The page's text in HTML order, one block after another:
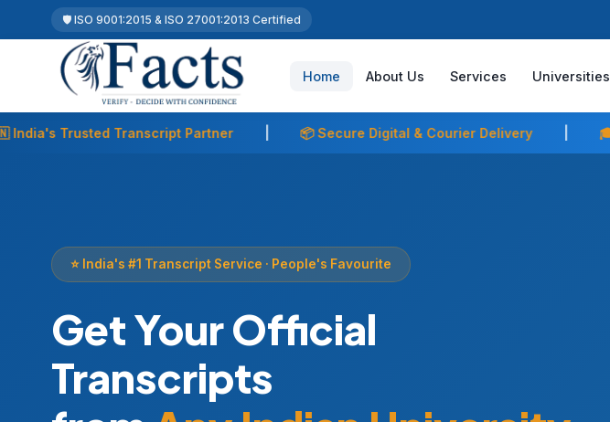
🛡️ ISO 9001:2015 & ISO 27001:2013 Certified
Home About Us Services Universities
| 📦 Secure Digital & Courier Delivery | 🎓 2,00,000+ Happy Clients |
⭐ India's #1 Transcript Service · People's Favourite
Get Your Official
Transcripts